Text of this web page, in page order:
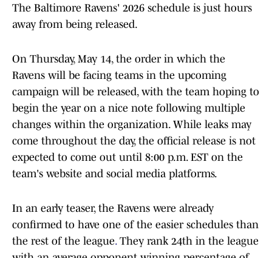
The Baltimore Ravens' 2026 schedule is just hours
away from being released.
On Thursday, May 14, the order in which the
Ravens will be facing teams in the upcoming
campaign will be released, with the team hoping to
begin the year on a nice note following multiple
changes within the organization. While leaks may
come throughout the day, the official release is not
expected to come out until 8:00 p.m. EST on the
team's website and social media platforms.
In an early teaser, the Ravens were already
confirmed to have one of the easier schedules than
the rest of the league. They rank 24th in the league